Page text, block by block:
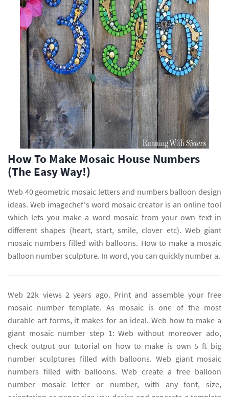
How To Make Mosaic House Numbers
(The Easy Way!)
Web 40 geometric mosaic letters and numbers balloon design
ideas. Web imagechef's word mosaic creator is an online tool
which lets you make a word mosaic from your own text in
different shapes (heart, start, smile, clover etc). Web giant
mosaic numbers filled with balloons. How to make a mosaic
balloon number sculpture. In word, you can quickly number a.
Web 22k views 2 years ago. Print and assemble your free
mosaic number template. As mosaic is one of the most
durable art forms, it makes for an ideal. Web how to make a
giant mosaic number step 1: Web without moreover ado,
check output our tutorial on how to make is own 5 ft big
number sculptures filled with balloons. Web giant mosaic
numbers filled with balloons. Web create a free balloon
number mosaic letter or number, with any font, size,